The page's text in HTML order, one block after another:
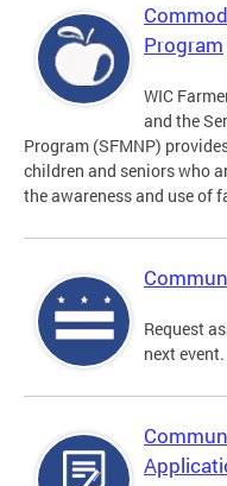
Program
WIC
and the
Program (SFMNP)
children and seniors who
the awareness and use of
Request
next event.